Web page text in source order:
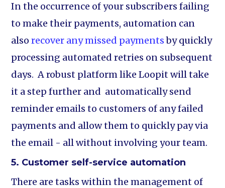
In the occurrence of your subscribers failing
to make their payments, automation can
alsorecover any missed paymentsby quickly
processing automated retries on subsequent
days. A robust platform like Loopit will take
it a step further and automatically send
reminder emails to customers of any failed
payments and allow them to quickly pay via
the email - all without involving your team.
5. Customer self-service automation
There are tasks within the management of